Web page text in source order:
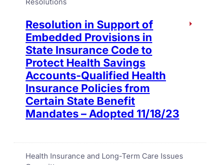
Resolution in Support of
Embedded Provisions in
State Insurance Code to
Protect Health Savings
Accounts-Qualified Health
Insurance Policies from
Certain State Benefit
Mandates – Adopted 11/18/23
Health Insurance and Long-Term Care Issues